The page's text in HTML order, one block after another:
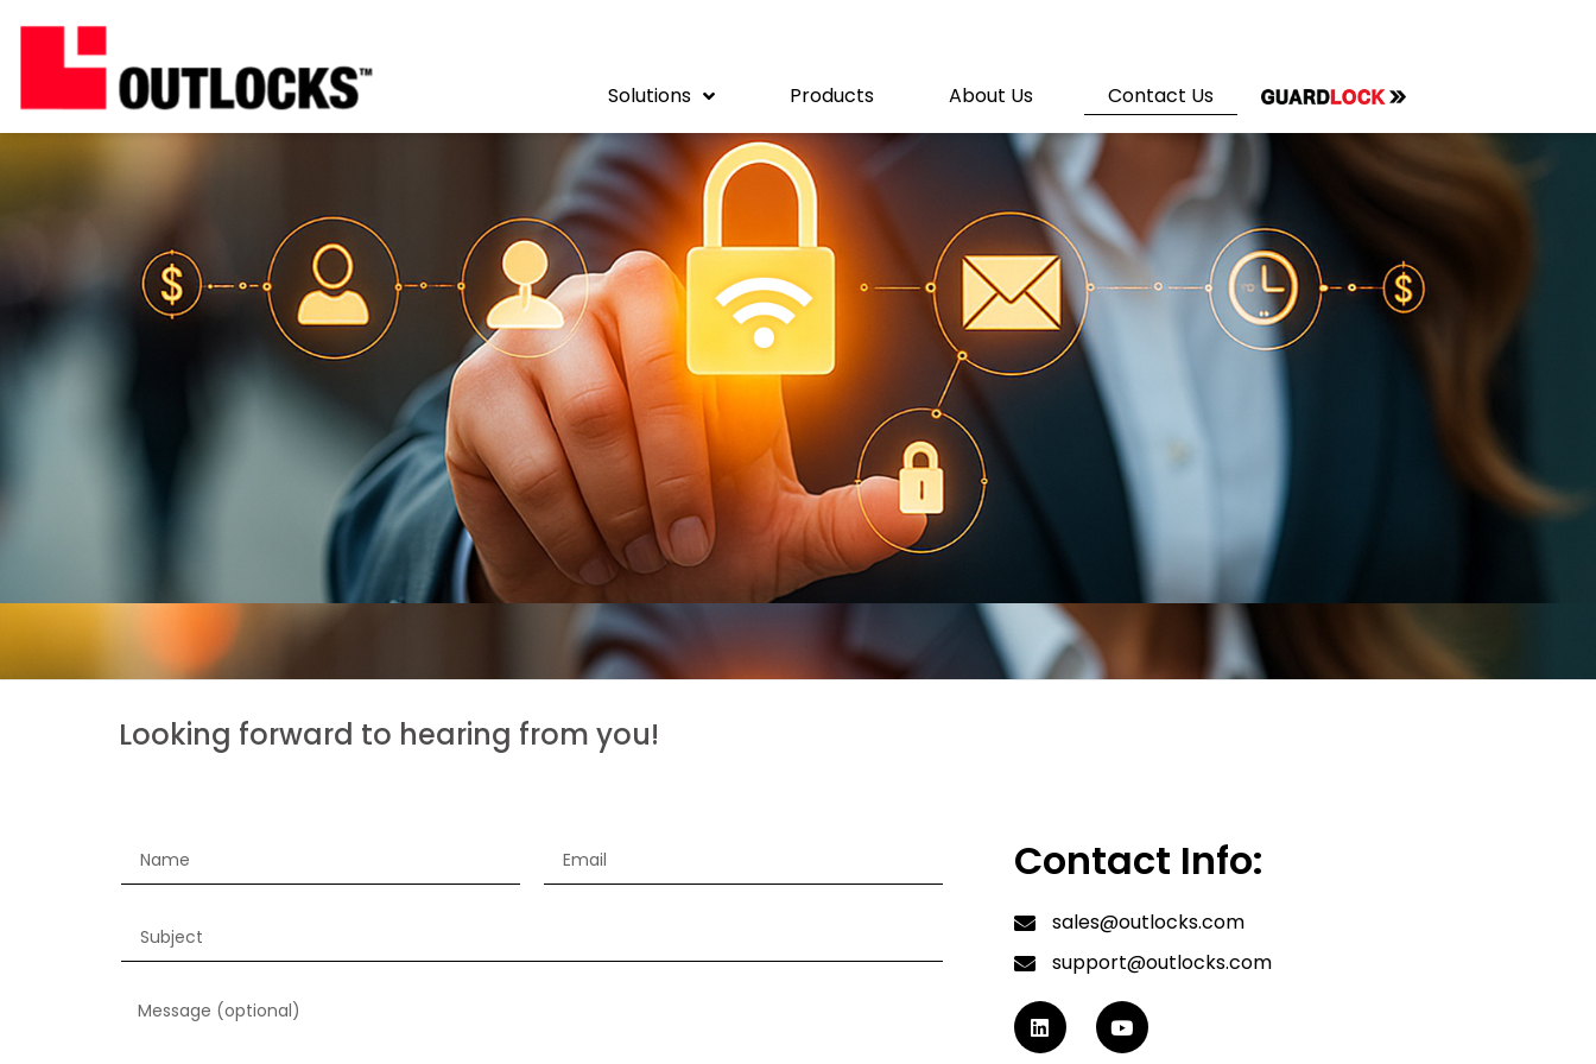
Solutions Products About Us Contact Us
Looking forward to hearing from you!
Contact Info:
sales@outlocks.com
support@outlocks.com